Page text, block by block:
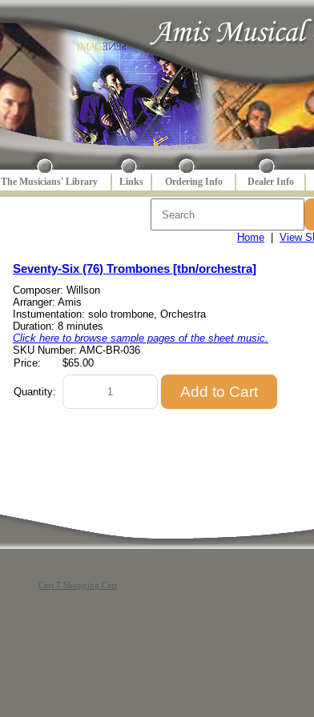
The Musicians' Library Links Ordering Info Dealer Info
Home View
Seventy-Six (76) Trombones [tbn/orchestra]
Composer: Willson
Arranger: Amis
Instumentation: solo trombone, Orchestra
Duration: 8 minutes
Click here to browse sample pages of the sheet music.
SKU Number: AMC-BR-036
Price:
$65.00
Quantity:
Cart 7 Shopping Cart